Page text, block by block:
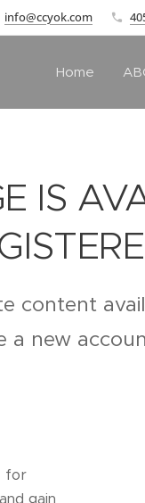
info@ccyok.com
Home
IS
content
a new
for
gain